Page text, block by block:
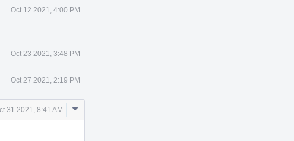
Oct 12 2021, 4:00 PM
Oct 23 2021, 3:48 PM
Oct 27 2021, 2:19 PM
31 2021, 8:41 AM
Comment